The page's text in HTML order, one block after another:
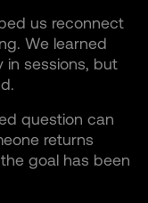
us reconnect
We learned
in sessions, but
question can
returns
goal has been